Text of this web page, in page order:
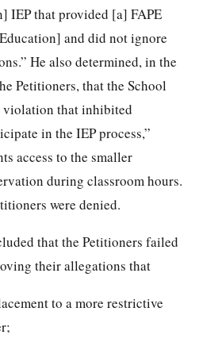
IEP that provided [a] FAPE
and did not ignore
He also determined, in the
Petitioners, that the School
violation that inhibited
in the IEP process,”
access to the smaller
during classroom hours.
were denied.
that the Petitioners failed
their allegations that
to a more restrictive